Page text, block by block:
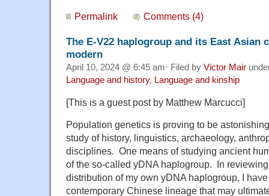
Permalink Comments (4)
The E-V22 haplogroup and its East Asian
modern
April 10, 2024 @ 6:45 am· Filed by Victor Mair
Language and history, Language and kinship
[This is a guest post by Matthew Marcucci]
Population genetics is proving to be
study of history, linguistics, archaeology,
disciplines. One means of studying ancient
of the so-called yDNA haplogroup. In
distribution of my own yDNA haplogroup, I
contemporary Chinese lineage that may